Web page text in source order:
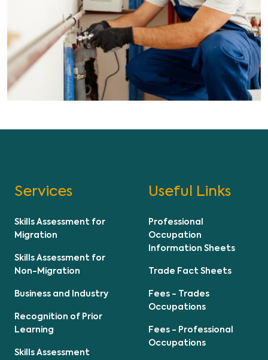
Services
Skills Assessment for
Migration
Skills Assessment for
Non-Migration
Business and Industry
Recognition of Prior
Learning
Skills Assessment
Useful Links
Professional
Occupation
Information Sheets
Trade Fact Sheets
Fees - Trades
Occupations
Fees - Professional
Occupations